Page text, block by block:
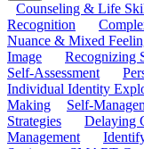
Counseling & Life
Recognition
Nuance & Mixed
Image
Recognizing
Self-Assessment
Individual Identity
Making
Self-
Strategies
Delaying
Management